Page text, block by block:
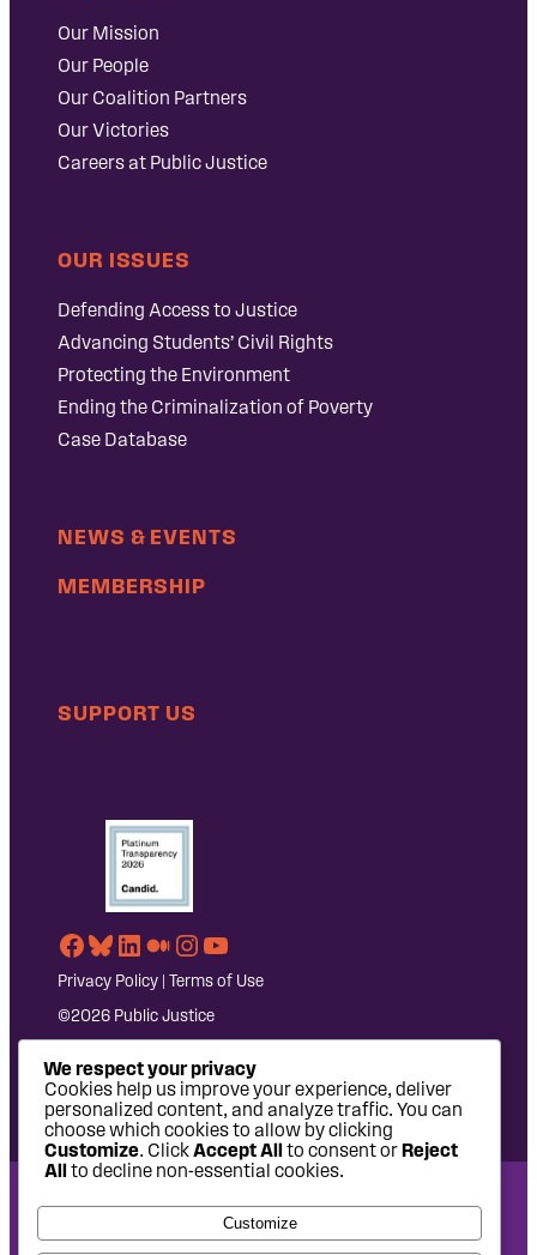
Our Mission
Our People
Our Coalition Partners
Our Victories
Careers at Public Justice
OUR ISSUES
Defending Access to Justice
Advancing Students’ Civil Rights
Protecting the Environment
Ending the Criminalization of Poverty
Case Database
NEWS & EVENTS
MEMBERSHIP
SUPPORT US
Facebook
Bluesky
LinkedIn
Medium
Instagram
YouTube
Privacy Policy Terms of Use
©2026 Public Justice
National Headquarters: 1620 L Street NW, Suite 630,
Washington, DC 20036 | P: 202-797-8600 | F: 202-232-7203
We respect your privacy
Cookies help us improve your experience, deliver
personalized content, and analyze traffic. You can
choose which cookies to allow by clicking
Customize. ClickAccept All to consent orReject
All to decline non-essential cookies.
Customize